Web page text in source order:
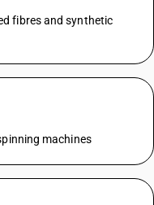
fibres and synthetic
machines